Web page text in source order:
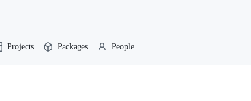
Projects Packages People